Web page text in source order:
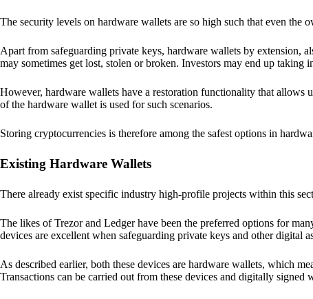
The security levels on hardware wallets are so high such that even the
Apart from safeguarding private keys, hardware wallets by extension,
may sometimes get lost, stolen or broken. Investors may end up taking
However, hardware wallets have a restoration functionality that allows
of the hardware wallet is used for such scenarios.
Storing cryptocurrencies is therefore among the safest options in
Existing Hardware Wallets
There already exist specific industry high-profile projects within this
The likes of Trezor and Ledger have been the preferred options for
devices are excellent when safeguarding private keys and other digital
As described earlier, both these devices are hardware wallets, which
Transactions can be carried out from these devices and digitally